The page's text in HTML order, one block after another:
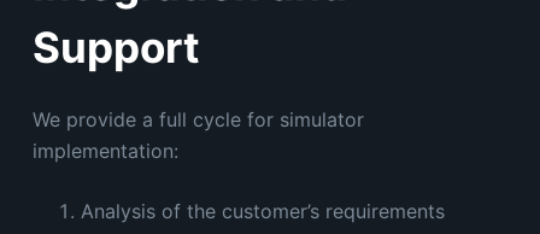
Support
We provide a full cycle for simulator
implementation:
Analysis of the customer’s requirements